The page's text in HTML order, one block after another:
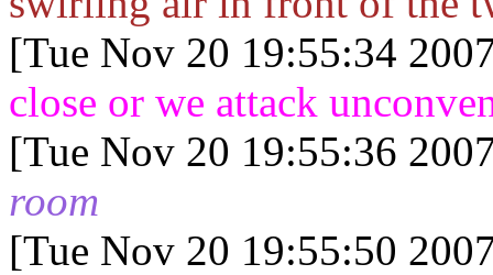
[Tue Nov 20 19:55:34
close or we attack
[Tue Nov 20 19:55:36
room
[Tue Nov 20 19:55:50